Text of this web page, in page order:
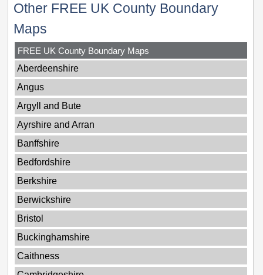
Other FREE UK County Boundary
Maps
FREE UK County Boundary Maps
Aberdeenshire
Angus
Argyll and Bute
Ayrshire and Arran
Banffshire
Bedfordshire
Berkshire
Berwickshire
Bristol
Buckinghamshire
Caithness